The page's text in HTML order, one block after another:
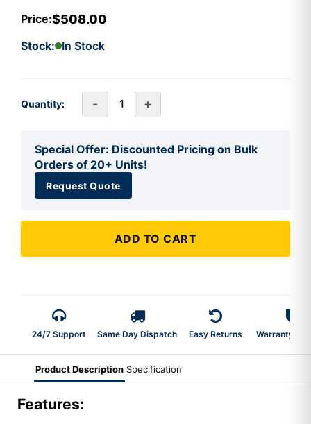
Price:$508.00
Stock: In Stock
Quantity: - +
Special Offer: Discounted Pricing on Bulk
Orders of 20+ Units!
Request Quote
ADD TO CART
24/7 Support Same Day Dispatch Easy Returns Warranty 2-
Product Description Specification
Features: